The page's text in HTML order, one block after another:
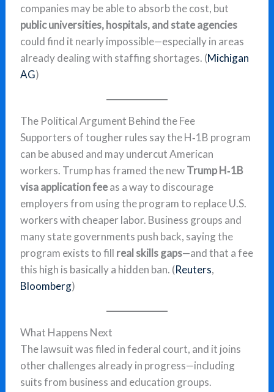
companies may be able to absorb the cost, but
public universities, hospitals, and state agencies
could find it nearly impossible—especially in areas
already dealing with staffing shortages. (Michigan
AG)
The Political Argument Behind the Fee
Supporters of tougher rules say the H‑1B program
can be abused and may undercut American
workers. Trump has framed the newTrump H‑1B
visa application feeas a way to discourage
employers from using the program to replace U.S.
workers with cheaper labor. Business groups and
many state governments push back, saying the
program exists to fill real skills gaps—and that a fee
this high is basically a hidden ban. (Reuters,
Bloomberg)
What Happens Next
The lawsuit was filed in federal court, and it joins
other challenges already in progress—including
suits from business and education groups.